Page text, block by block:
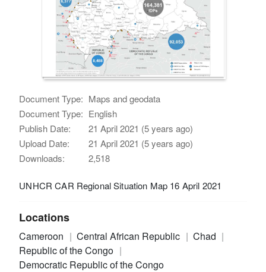
Document Type: Maps and geodata
Document Type: English
Publish Date:
21 April 2021 (5 years ago)
Upload Date:
21 April 2021 (5 years ago)
Downloads:
2,518
UNHCR CAR Regional Situation Map 16 April 2021
Locations
Cameroon Central African Republic
Chad
Republic of the Congo
Democratic Republic of the Congo